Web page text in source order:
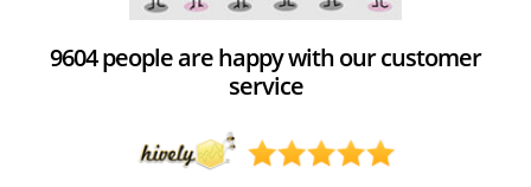
9604 people are happy with our customer
service